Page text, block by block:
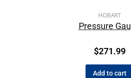
HOBART
Pressure
$271.99
Add to cart